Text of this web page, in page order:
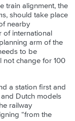
train alignment, the
should take place
nearby
of international
arm of the
to be
not change for 100
a station first and
Dutch models
railway
“from the